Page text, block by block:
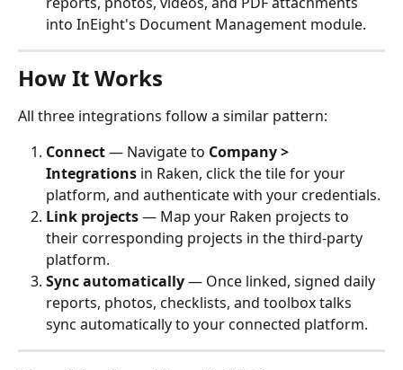
into InEight's Document Management module.
How It Works
All three integrations follow a similar pattern:
Connect — Navigate to Company >
Integrations in Raken, click the tile for your
platform, and authenticate with your credentials.
Link projects — Map your Raken projects to
their corresponding projects in the third-party
platform.
Sync automatically — Once linked, signed daily
reports, photos, checklists, and toolbox talks
sync automatically to your connected platform.